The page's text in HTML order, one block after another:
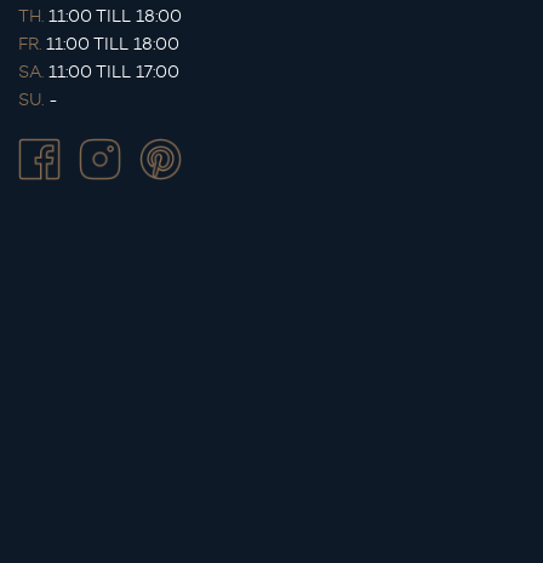
TH. 11:00 TILL 18:00
FR. 11:00 TILL 18:00
SA. 11:00 TILL 17:00
SU. -